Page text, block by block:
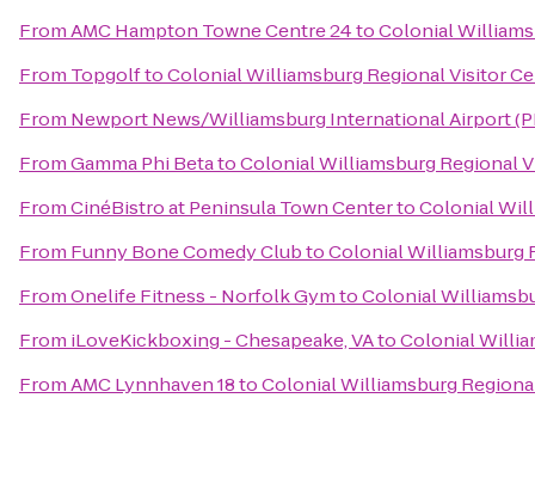
FromAMC Hampton Towne Centre 24toColonial
From TopgolftoColonial Williamsburg Regional Visitor
From Newport News/Williamsburg International Airport
FromGamma Phi BetatoColonial Williamsburg Regional
FromCinéBistro at Peninsula Town CentertoColonial
From Funny Bone Comedy ClubtoColonial Williamsburg
FromOnelife Fitness - Norfolk GymtoColonial
From iLoveKickboxing - Chesapeake, VAtoColonial
FromAMC Lynnhaven 18toColonial Williamsburg